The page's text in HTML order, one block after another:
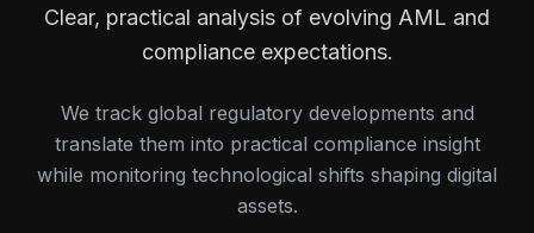
Clear, practical analysis of evolving AML and
compliance expectations.
We track global regulatory developments and
translate them into practical compliance insight
while monitoring technological shifts shaping digital
assets.